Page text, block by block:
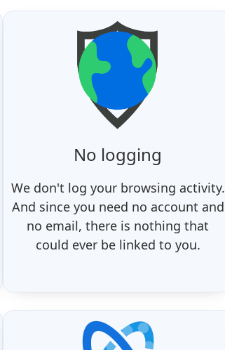
No logging
We don't log your browsing activity.
And since you need no account and
no email, there is nothing that
could ever be linked to you.